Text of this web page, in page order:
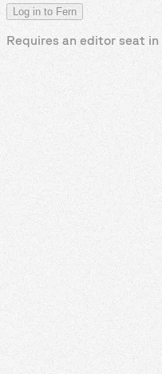
Log in to Fern
Requires an editor seat in